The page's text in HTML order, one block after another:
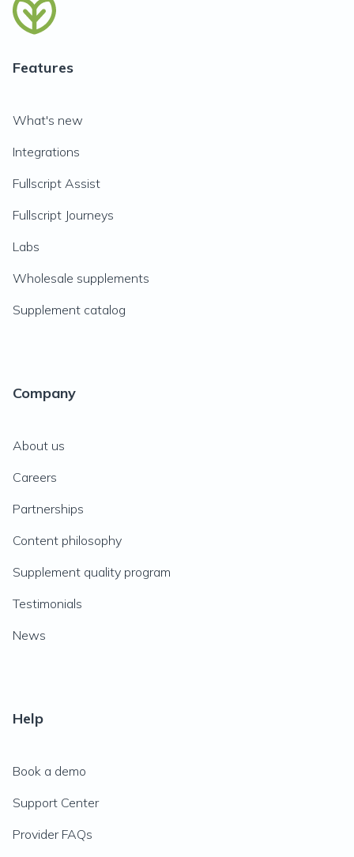
Features
What's new
Integrations
Fullscript Assist
Fullscript Journeys
Labs
Wholesale supplements
Supplement catalog
Company
About us
Careers
Partnerships
Content philosophy
Supplement quality program
Testimonials
News
Help
Book a demo
Support Center
Provider FAQs